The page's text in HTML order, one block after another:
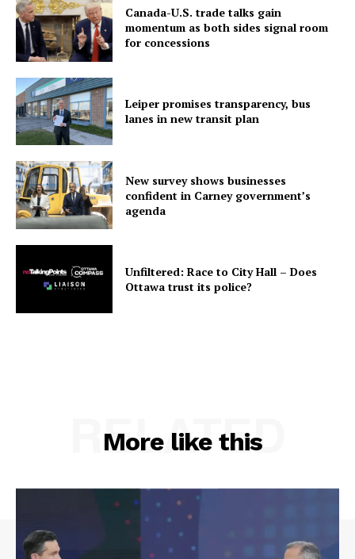
Canada-U.S. trade talks gain
momentum as both sides signal room
for concessions
Leiper promises transparency, bus
lanes in new transit plan
New survey shows businesses
confident in Carney government’s
agenda
Unfiltered: Race to City Hall – Does
Ottawa trust its police?
More like this
RELATED